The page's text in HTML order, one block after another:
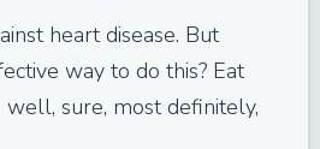
heart disease. But
way to do this? Eat
sure, most definitely,